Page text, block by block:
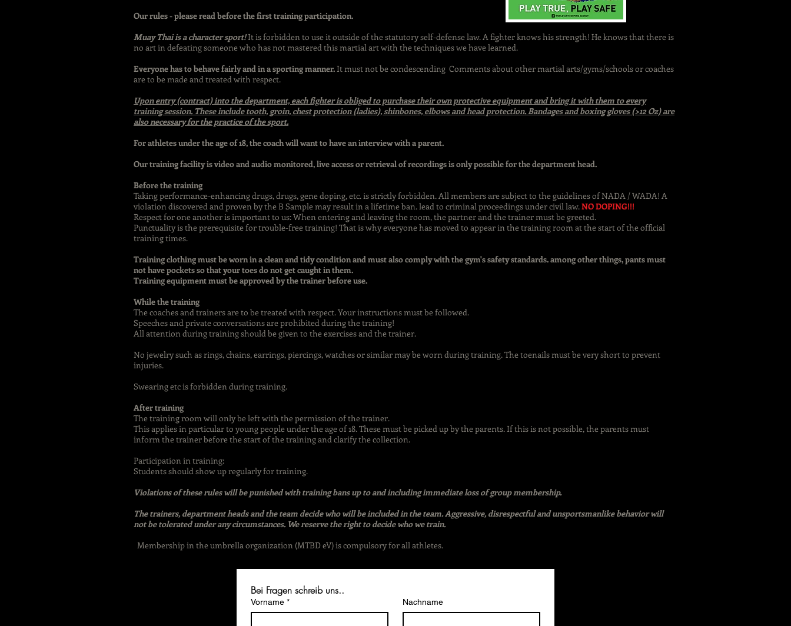
Our rules - please read before the first training participation.
Muay Thai is a character sport!It is forbidden to use it outside of the statutory self-defense law. A fighter knows his strength! He knows that there is
no art in defeating someone who has not mastered this martial art with the techniques we have learned.
Everyone has to behave fairly and in a sporting manner.It must not be condescending Comments about other martial arts/gyms/schools or coaches
are to be made and treated with respect.
Upon entry (contract) into the department, each fighter is obliged to purchase their own protective equipment and bring it with them to every
training session. These include tooth, groin, chest protection (ladies), shinbones, elbows and head protection. Bandages and boxing gloves (>12 Oz) are
also necessary for the practice of the sport.
For athletes under the age of 18, the coach will want to have an interview with a parent.
Our training facility is video and audio monitored, live access or retrieval of recordings is only possible for the department head.
Before the training
Taking performance-enhancing drugs, drugs, gene doping, etc. is strictly forbidden. All members are subject to the guidelines of NADA / WADA! A
violation discovered and proven by the B Sample may result in a lifetime ban. lead to criminal proceedings under civil law.NO DOPING!!!
Respect for one another is important to us: When entering and leaving the room, the partner and the trainer must be greeted.
Punctuality is the prerequisite for trouble-free training! That is why everyone has moved to appear in the training room at the start of the official
training times.
Training clothing must be worn in a clean and tidy condition and must also comply with the gym's safety standards. among other things, pants must
not have pockets so that your toes do not get caught in them.
Training equipment must be approved by the trainer before use.
While the training
The coaches and trainers are to be treated with respect. Your instructions must be followed.
Speeches and private conversations are prohibited during the training!
All attention during training should be given to the exercises and the trainer.
No jewelry such as rings, chains, earrings, piercings, watches or similar may be worn during training. The toenails must be very short to prevent
injuries.
Swearing etc is forbidden during training.
After training
The training room will only be left with the permission of the trainer.
This applies in particular to young people under the age of 18. These must be picked up by the parents. If this is not possible, the parents must
inform the trainer before the start of the training and clarify the collection.
Participation in training:
Students should show up regularly for training.
Violations of these rules will be punished with training bans up to and including immediate loss of group membership.
The trainers, department heads and the team decide who will be included in the team. Aggressive, disrespectful and unsportsmanlike behavior will
not be tolerated under any circumstances. We reserve the right to decide who we train.
Membership in the umbrella organization (MTBD eV) is compulsory for all athletes.
Bei Fragen schreib uns..
Vorname * Nachname